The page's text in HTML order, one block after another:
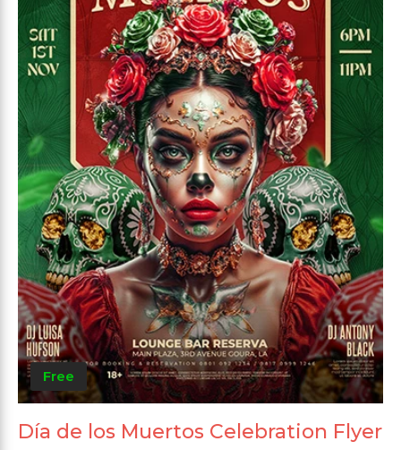
Free
Día de los Muertos Celebration Flyer